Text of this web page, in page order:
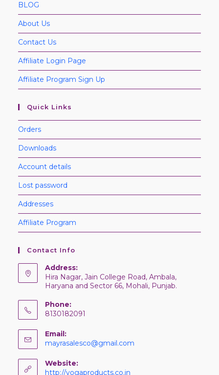
BLOG
About Us
Contact Us
Affiliate Login Page
Affiliate Program Sign Up
Quick Links
Orders
Downloads
Account details
Lost password
Addresses
Affiliate Program
Contact Info
Address:
Hira Nagar, Jain College Road, Ambala,
Haryana and Sector 66, Mohali, Punjab.
Phone:
8130182091
Email:
mayrasalesco@gmail.com
Website:
http://yogaproducts.co.in